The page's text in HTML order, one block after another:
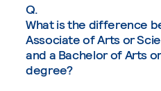
Q.
What is the difference
Associate of Arts or
and a Bachelor of Arts
degree?